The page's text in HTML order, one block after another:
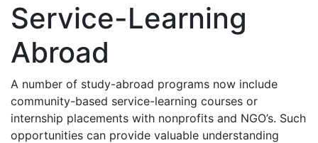
Service-Learning
Abroad
A number of study-abroad programs now include
community-based service-learning courses or
internship placements with nonprofits and NGO’s. Such
opportunities can provide valuable understanding